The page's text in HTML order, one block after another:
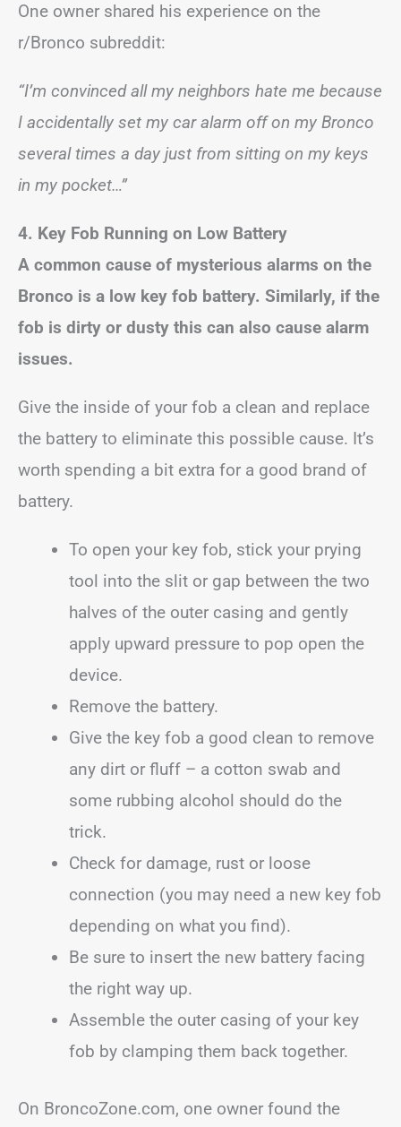
One owner shared his experience on the
r/Bronco subreddit:
“I’m convinced all my neighbors hate me because
I accidentally set my car alarm off on my Bronco
several times a day just from sitting on my keys
in my pocket…”
4. Key Fob Running on Low Battery
A common cause of mysterious alarms on the
Bronco is a low key fob battery. Similarly, if the
fob is dirty or dusty this can also cause alarm
issues.
Give the inside of your fob a clean and replace
the battery to eliminate this possible cause. It’s
worth spending a bit extra for a good brand of
battery.
To open your key fob, stick your prying
tool into the slit or gap between the two
halves of the outer casing and gently
apply upward pressure to pop open the
device.
Remove the battery.
Give the key fob a good clean to remove
any dirt or fluff – a cotton swab and
some rubbing alcohol should do the
trick.
Check for damage, rust or loose
connection (you may need a new key fob
depending on what you find).
Be sure to insert the new battery facing
the right way up.
Assemble the outer casing of your key
fob by clamping them back together.
On BroncoZone.com, one owner found the